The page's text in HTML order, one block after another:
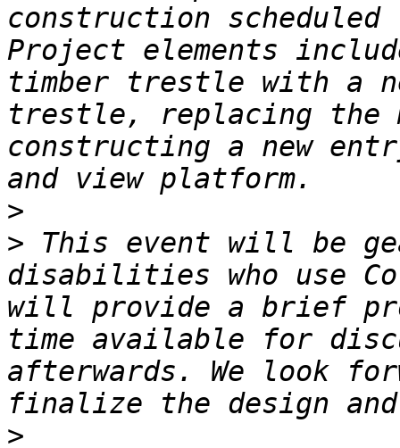
construction scheduled
Project elements
timber trestle with a
trestle, replacing the
constructing a new
>
> This event will be
disabilities who use
will provide a brief
time available for
afterwards. We look
>